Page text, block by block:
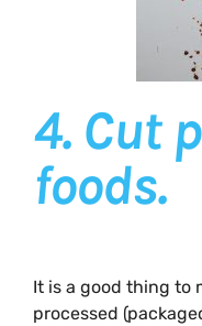
4. Cut
foods.
It is a good thing to
processed